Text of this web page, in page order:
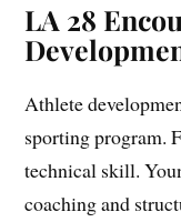
LA 28
Athlete
sporting program.
technical skill.
coaching and